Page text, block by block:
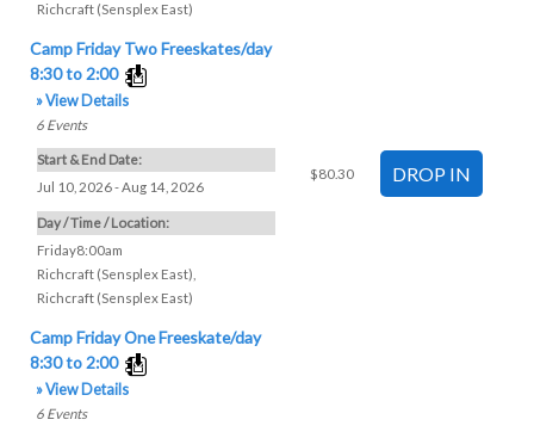
Richcraft (Sensplex East)
Camp Friday Two Freeskates/day
8:30 to 2:00
» View Details
6 Events
Start & End Date:
Jul 10, 2026 - Aug 14, 2026
Day / Time / Location:
Friday8:00am
Richcraft (Sensplex East)
Richcraft (Sensplex East)
$80.30
Camp Friday One Freeskate/day
8:30 to 2:00
» View Details
6 Events